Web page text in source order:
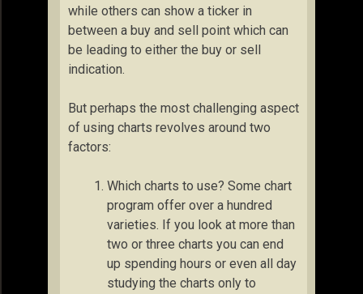
while others can show a ticker in
between a buy and sell point which can
be leading to either the buy or sell
indication.
But perhaps the most challenging aspect
of using charts revolves around two
factors:
Which charts to use? Some chart
program offer over a hundred
varieties. If you look at more than
two or three charts you can end
up spending hours or even all day
studying the charts only to